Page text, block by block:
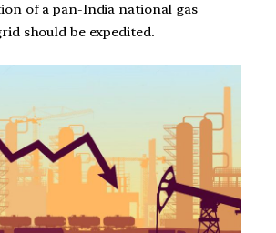
of a pan-India national gas
should be expedited.